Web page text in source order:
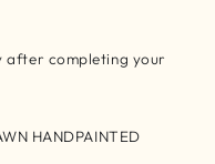
after completing your
HANDPAINTED